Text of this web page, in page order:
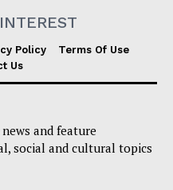
INTEREST
Policy
Terms Of Use
Us
and feature
social and cultural topics